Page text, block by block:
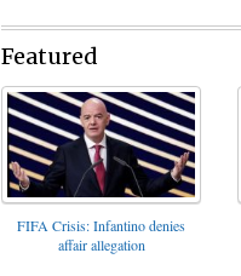
Featured
FIFA Crisis: Infantino denies
affair allegation